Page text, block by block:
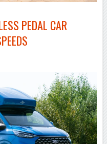
PEDAL CAR